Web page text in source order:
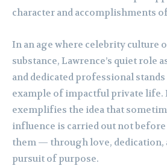
character and accomplishments
In an age where celebrity culture
substance, Lawrence’s quiet role
and dedicated professional
example of impactful private life.
exemplifies the idea that
influence is carried out not before
them — through love, dedication,
pursuit of purpose.